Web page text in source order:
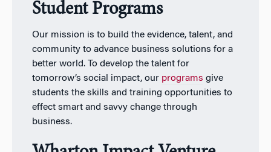
Student Programs
Our mission is to build the evidence, talent, and
community to advance business solutions for a
better world. To develop the talent for
tomorrow’s social impact, our programs give
students the skills and training opportunities to
effect smart and savvy change through
business.